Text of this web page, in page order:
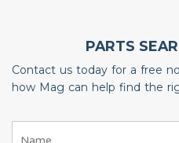
PARTS
Contact us today for a free
how Mag can help find the